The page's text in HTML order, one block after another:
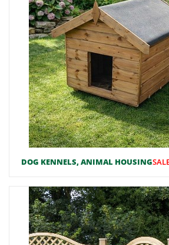
DOG KENNELS, ANIMAL HOUSING